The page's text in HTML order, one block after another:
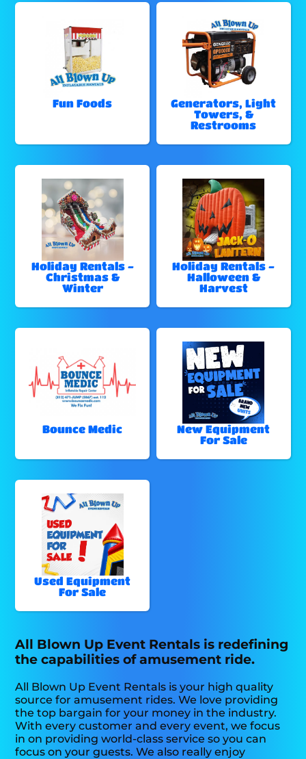
Fun Foods
Generators, Light
Towers, &
Restrooms
Holiday Rentals -
Christmas &
Winter
Holiday Rentals -
Halloween &
Harvest
Bounce Medic
New Equipment
For Sale
Used Equipment
For Sale
All Blown Up Event Rentals is redefining
the capabilities of amusement ride.
All Blown Up Event Rentals is your high quality
source for amusement rides. We love providing
the top bargain for your money in the industry.
With every customer and every event, we focus
in on providing world-class service so you can
focus on your guests. We also really enjoy